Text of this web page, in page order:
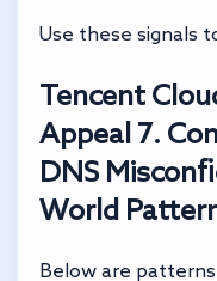
Use these signals
Tencent
Appeal 7.
DNS
World
Below are